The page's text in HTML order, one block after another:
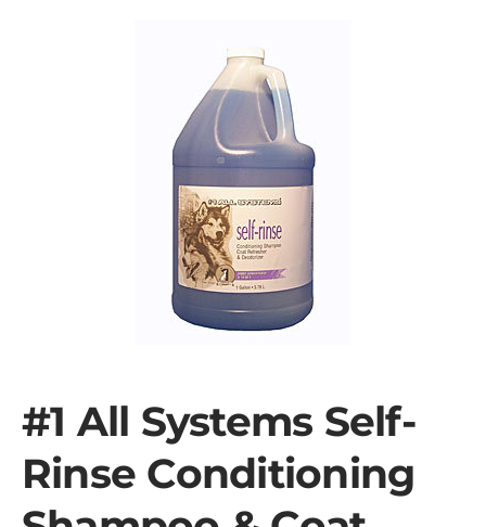
#1 All Systems Self-
Rinse Conditioning